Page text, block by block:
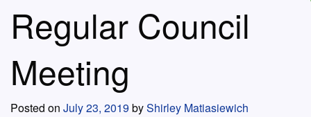
Regular Council
Meeting
Posted on July 23, 2019byShirley Matiasiewich